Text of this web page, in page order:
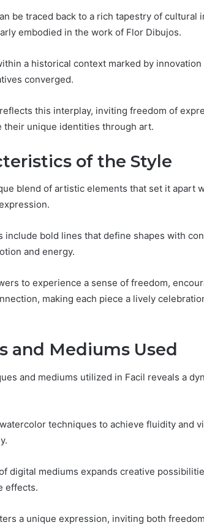
be traced back to a rich tapestry of cultural
embodied in the work of Flor Dibujos.
a historical context marked by
converged.
this interplay, inviting freedom of
their unique identities through art.
of the Style
blend of artistic elements that set it apart
include bold lines that define shapes with
and energy.
to experience a sense of freedom,
making each piece a lively
and Mediums Used
and mediums utilized in Facil reveals a
techniques to achieve fluidity and
digital mediums expands creative
effects.
a unique expression, inviting both
Protect
and
Services
Every
Needs
August 21, 2025
Essential Services Every
Outdoor Space Needs